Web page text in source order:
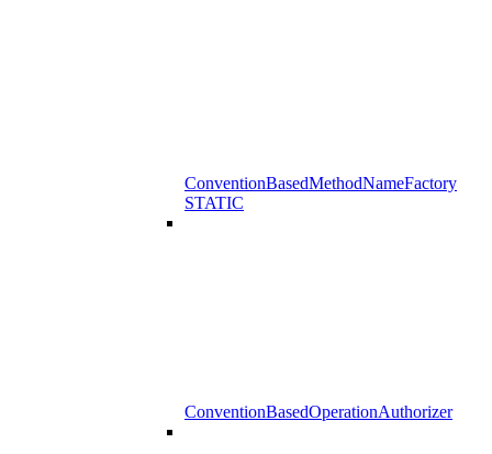
ConventionBasedMethodNameFactory
STATIC
ConventionBasedOperationAuthorizer